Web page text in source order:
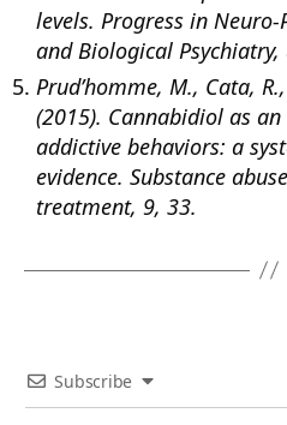
levels. Progress in
and Biological Psychiatry,
Prud’homme, M., Cata,
(2015). Cannabidiol as
addictive behaviors: a
evidence. Substance
treatment, 9, 33.
Subscribe